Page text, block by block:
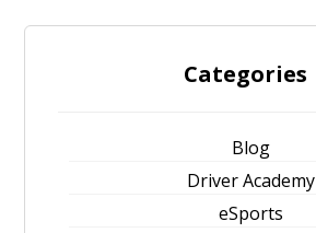
Categories
Blog
Driver Academy
eSports